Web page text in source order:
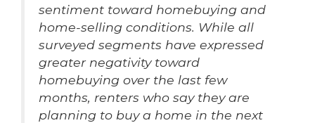
sentiment toward homebuying and
home-selling conditions. While all
surveyed segments have expressed
greater negativity toward
homebuying over the last few
months, renters who say they are
planning to buy a home in the next